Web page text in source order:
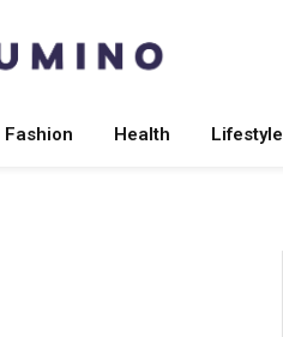
Fashion Health Lifestyle